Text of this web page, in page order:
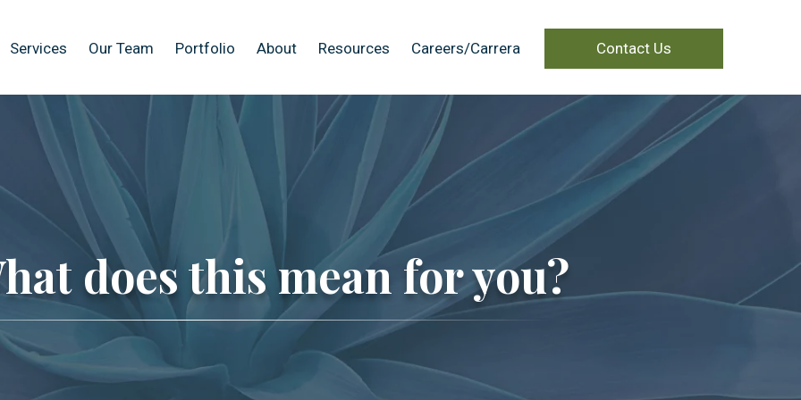
Services Our Team Portfolio About Resources Careers/Carrera Contact Us
does this mean for you?